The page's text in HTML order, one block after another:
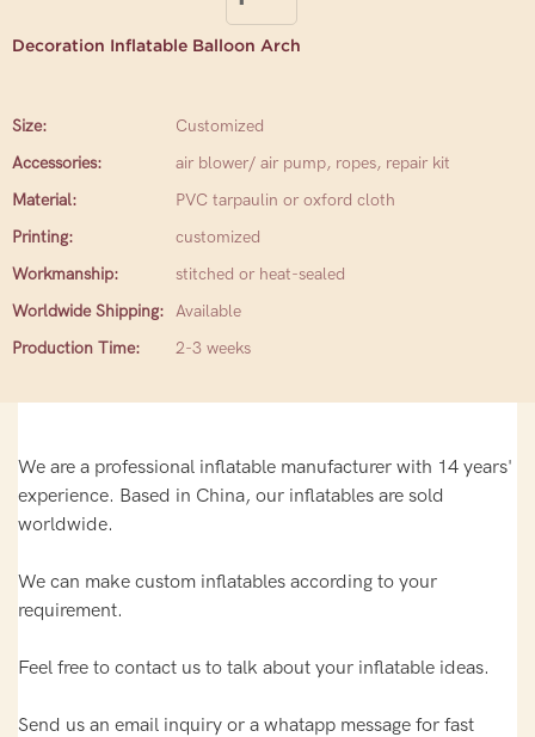
Decoration Inflatable Balloon Arch
Size:
Customized
Accessories:
air blower/ air pump, ropes, repair kit
Material:
PVC tarpaulin or oxford cloth
Printing:
customized
Workmanship:
stitched or heat-sealed
Worldwide Shipping: Available
Production Time:
2-3 weeks
We are a professional inflatable manufacturer with 14 years'
experience. Based in China, our inflatables are sold
worldwide.
We can make custom inflatables according to your
requirement.
Feel free to contact us to talk about your inflatable ideas.
Send us an email inquiry or a whatapp message for fast